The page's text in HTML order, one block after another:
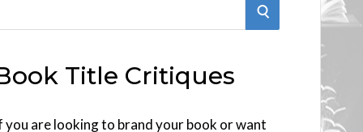
S
R
Title Critiques
you are looking to brand your book or want